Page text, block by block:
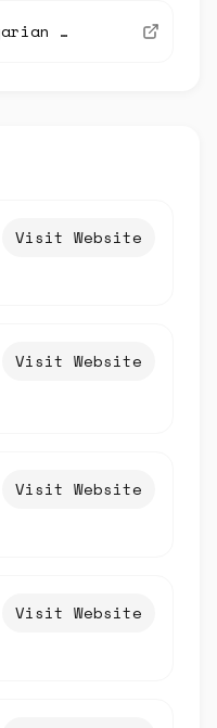
New Bulgarian University
Visit Website
Visit Website
Visit Website
Visit Website